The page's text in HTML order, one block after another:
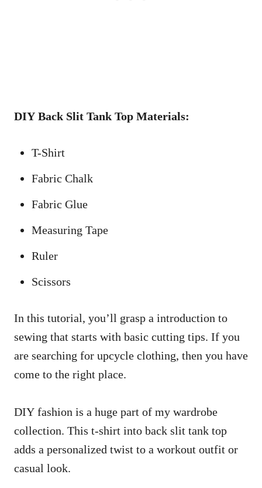
DIY Back Slit Tank Top Materials:
T-Shirt
Fabric Chalk
Fabric Glue
Measuring Tape
Ruler
Scissors
In this tutorial, you’ll grasp a introduction to
sewing that starts with basic cutting tips. If you
are searching for upcycle clothing, then you have
come to the right place.
DIY fashion is a huge part of my wardrobe
collection. This t-shirt into back slit tank top
adds a personalized twist to a workout outfit or
casual look.